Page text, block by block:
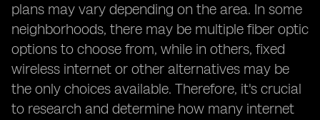
plans may vary depending on the area. In some
neighborhoods, there may be multiple fiber optic
options to choose from, while in others, fixed
wireless internet or other alternatives may be
the only choices available. Therefore, it's crucial
to research and determine how many internet